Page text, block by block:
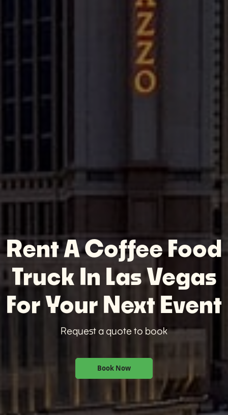
Rent A Coffee Food
Truck In Las Vegas
For Your Next Event
Request a quote to book
Book Now